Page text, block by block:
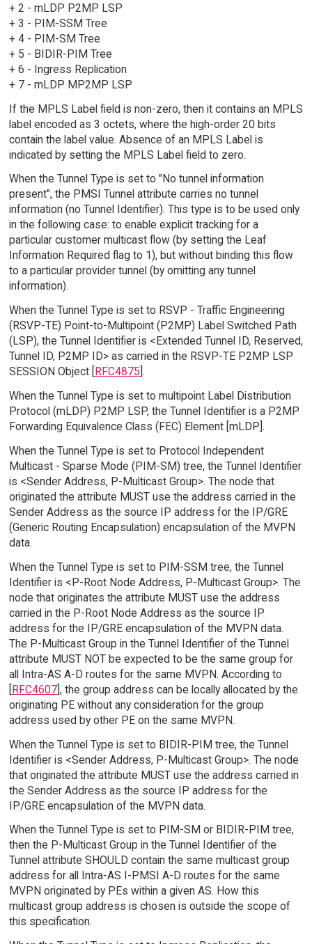
+ 2 - mLDP P2MP LSP
+ 3 - PIM-SSM Tree
+ 4 - PIM-SM Tree
+ 5 - BIDIR-PIM Tree
+ 6 - Ingress Replication
+ 7 - mLDP MP2MP LSP
If the MPLS Label field is non-zero, then it contains an MPLS
label encoded as 3 octets, where the high-order 20 bits
contain the label value. Absence of an MPLS Label is
indicated by setting the MPLS Label field to zero.
When the Tunnel Type is set to "No tunnel information
present", the PMSI Tunnel attribute carries no tunnel
information (no Tunnel Identifier). This type is to be used only
in the following case: to enable explicit tracking for a
particular customer multicast flow (by setting the Leaf
Information Required flag to 1), but without binding this flow
to a particular provider tunnel (by omitting any tunnel
information).
When the Tunnel Type is set to RSVP - Traffic Engineering
(RSVP-TE) Point-to-Multipoint (P2MP) Label Switched Path
(LSP), the Tunnel Identifier is <Extended Tunnel ID, Reserved,
Tunnel ID, P2MP ID> as carried in the RSVP-TE P2MP LSP
SESSION Object [ RFC4875 ].
When the Tunnel Type is set to multipoint Label Distribution
Protocol (mLDP) P2MP LSP, the Tunnel Identifier is a P2MP
Forwarding Equivalence Class (FEC) Element [mLDP].
When the Tunnel Type is set to Protocol Independent
Multicast - Sparse Mode (PIM-SM) tree, the Tunnel Identifier
is <Sender Address, P-Multicast Group>. The node that
originated the attribute MUST use the address carried in the
Sender Address as the source IP address for the IP/GRE
(Generic Routing Encapsulation) encapsulation of the MVPN
data.
When the Tunnel Type is set to PIM-SSM tree, the Tunnel
Identifier is <P-Root Node Address, P-Multicast Group>. The
node that originates the attribute MUST use the address
carried in the P-Root Node Address as the source IP
address for the IP/GRE encapsulation of the MVPN data.
The P-Multicast Group in the Tunnel Identifier of the Tunnel
attribute MUST NOT be expected to be the same group for
all Intra-AS A-D routes for the same MVPN. According to
[RFC4607], the group address can be locally allocated by the
originating PE without any consideration for the group
address used by other PE on the same MVPN.
When the Tunnel Type is set to BIDIR-PIM tree, the Tunnel
Identifier is <Sender Address, P-Multicast Group>. The node
that originated the attribute MUST use the address carried in
the Sender Address as the source IP address for the
IP/GRE encapsulation of the MVPN data.
When the Tunnel Type is set to PIM-SM or BIDIR-PIM tree,
then the P-Multicast Group in the Tunnel Identifier of the
Tunnel attribute SHOULD contain the same multicast group
address for all Intra-AS I-PMSI A-D routes for the same
MVPN originated by PEs within a given AS. How this
multicast group address is chosen is outside the scope of
this specification.